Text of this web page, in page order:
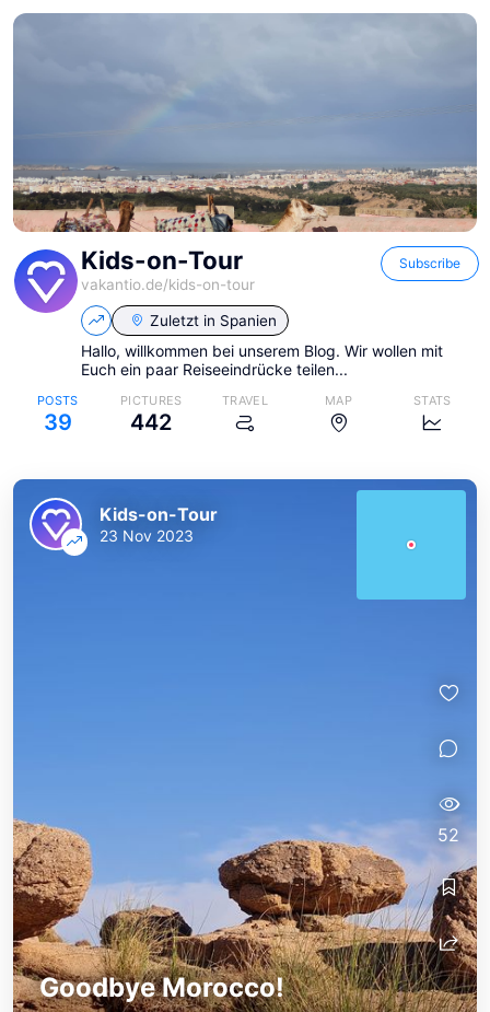
Kids-on-Tour
vakantio.de/kids-on-tour
Subscribe
Zuletzt in Spanien
Hallo, willkommen bei unserem Blog. Wir wollen mit
Euch ein paar Reiseeindrücke teilen...
POSTS
39
PICTURES
442
TRAVEL MAP STATS
Goodbye Morocco!
Kids-on-Tour
23 Nov 2023
52